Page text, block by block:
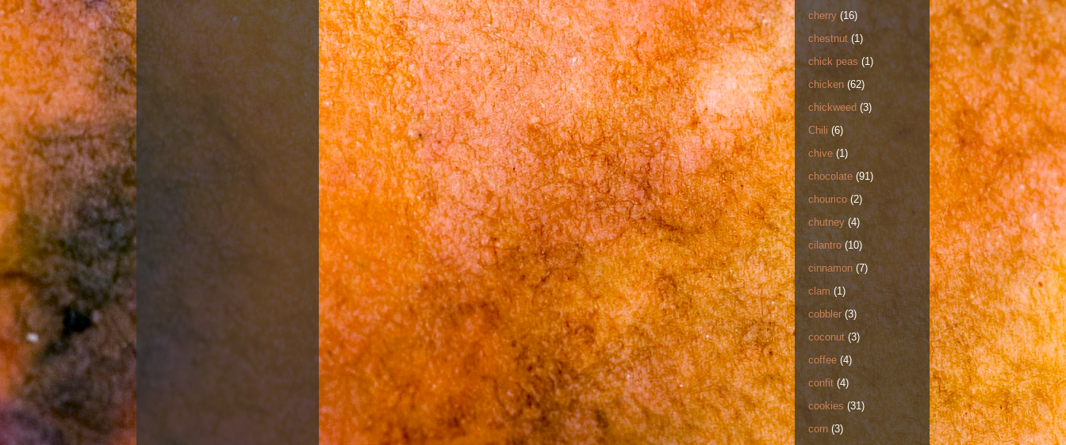
cherry (16)
chestnut (1)
chick peas (1)
chicken (62)
chickweed (3)
Chili (6)
chive (1)
chocolate (91)
chourico (2)
chutney (4)
cilantro (10)
cinnamon (7)
clam (1)
cobbler (3)
coconut (3)
coffee (4)
confit (4)
cookies (31)
corn (3)